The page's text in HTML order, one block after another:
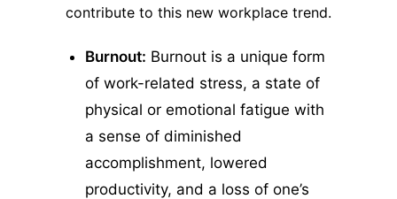
contribute to this new workplace trend.
Burnout: Burnout is a unique form
of work-related stress, a state of
physical or emotional fatigue with
a sense of diminished
accomplishment, lowered
productivity, and a loss of one’s